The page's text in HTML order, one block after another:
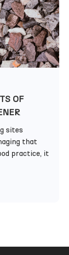
OF
sites
that
practice, it